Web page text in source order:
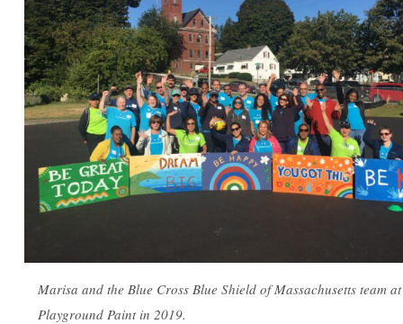
Marisa and the Blue Cross Blue Shield of Massachusetts team
Playground Paint in 2019.